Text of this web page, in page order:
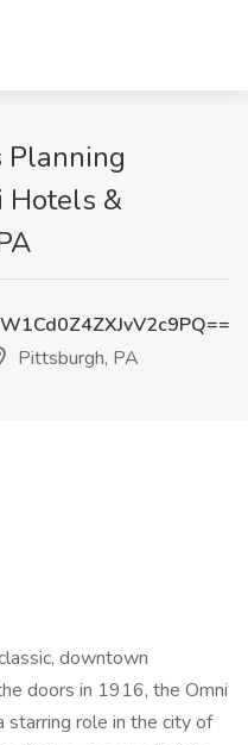
Planning
Hotels &
Pittsburgh, PA
downtown
doors in 1916, the Omni
role in the city of